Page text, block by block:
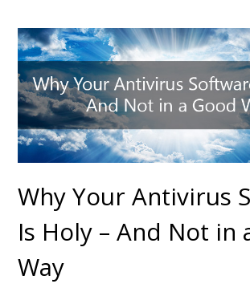
Why Your Antivirus
Is Holy – And Not in
Way